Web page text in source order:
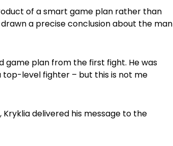
of a smart game plan rather than
a precise conclusion about the man
game plan from the first fight. He was
top-level fighter – but this is not me
delivered his message to the